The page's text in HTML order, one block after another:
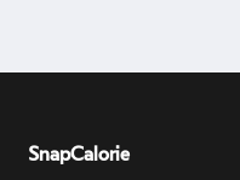
SnapCalorie